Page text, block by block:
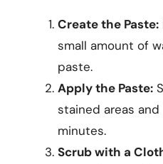
Create the Paste:
small amount of
paste.
Apply the Paste:
stained areas
minutes.
Scrub with a